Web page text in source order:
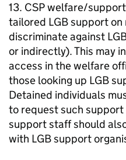
13. CSP welfare/
tailored LGB support
discriminate against
or indirectly). This may
access in the welfare
those looking up LGB
Detained individuals
to request such
support staff should
with LGB support